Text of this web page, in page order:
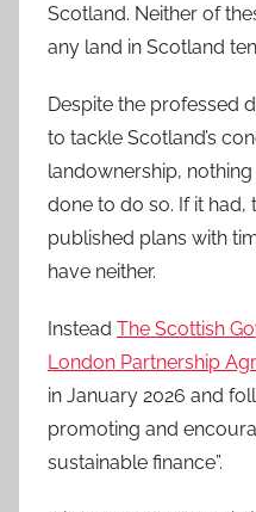
Scotland. Neither of
any land in Scotland
Despite the professed
to tackle Scotland’s
landownership,
done to do so. If it had,
published plans with
have neither.
Instead The Scottish
London Partnership
in January 2026 and
promoting and
sustainable finance”.